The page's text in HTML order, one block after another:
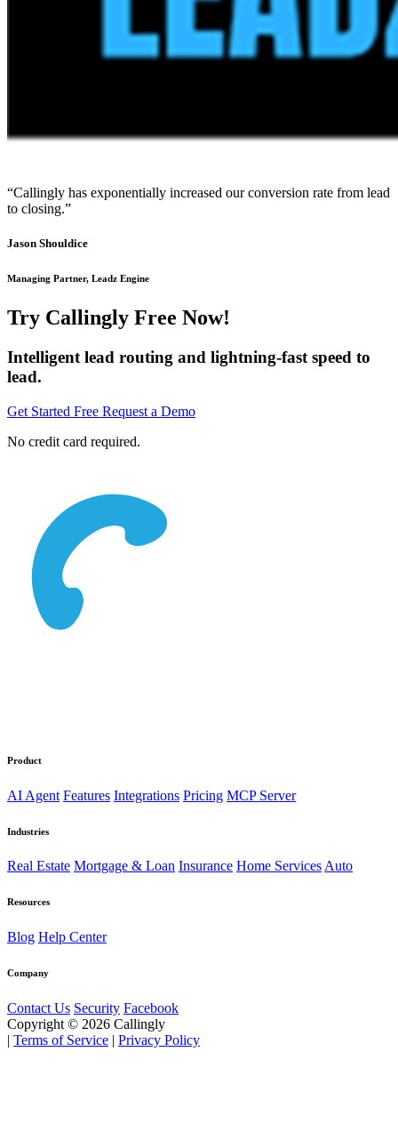
“Callingly has exponentially increased our conversion rate from lead
to closing.”
Jason Shouldice
Managing Partner, Leadz Engine
Try Callingly Free Now!
Intelligent lead routing and lightning-fast speed to
lead.
Get Started Free Request a Demo
No credit card required.
Product
AI Agent Features Integrations Pricing MCP Server
Industries
Real Estate Mortgage & Loan Insurance Home ServicesAuto
Resources
Blog Help Center
Company
Contact Us Security Facebook
Copyright © 2026 Callingly
| Terms of Service | Privacy Policy